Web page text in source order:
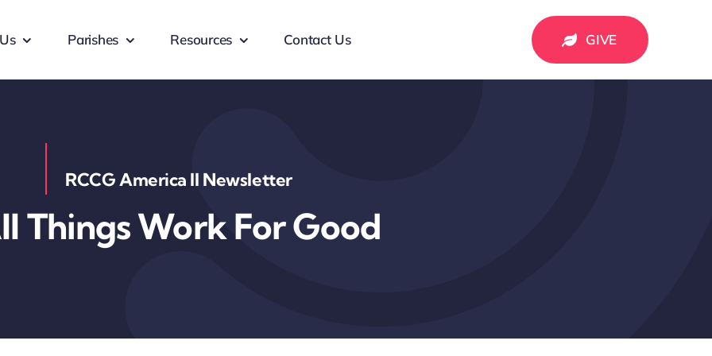
Parishes Resources Contact Us GIVE
RCCG America II Newsletter
Things Work For Good